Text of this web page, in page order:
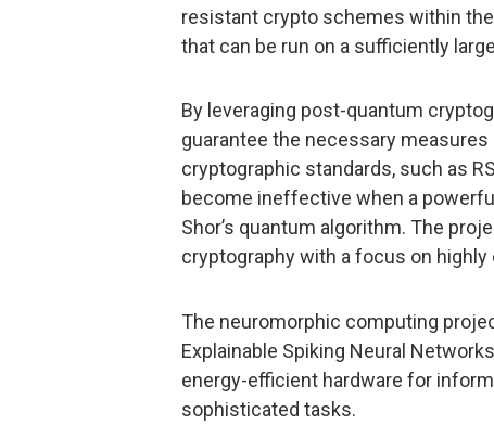
resistant crypto schemes within
that can be run on a sufficiently
By leveraging post-quantum
guarantee the necessary
cryptographic standards, such as
become ineffective when a
Shor’s quantum algorithm. The
cryptography with a focus on
The neuromorphic computing
Explainable Spiking Neural
energy-efficient hardware for
sophisticated tasks.